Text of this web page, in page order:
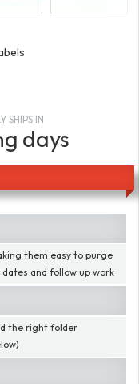
SHIPS IN
days
them easy to purge
and follow up work
the right folder